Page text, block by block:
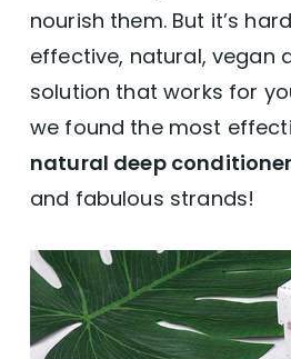
nourish them. But it’s
effective, natural, vegan
solution that works for
we found the most
natural deep
and fabulous strands!